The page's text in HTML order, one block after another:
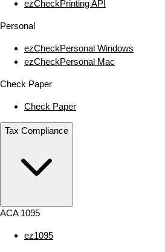
ezCheckPrinting API
Personal
ezCheckPersonal Windows
ezCheckPersonal Mac
Check Paper
Check Paper
Tax Compliance
ACA 1095
ez1095